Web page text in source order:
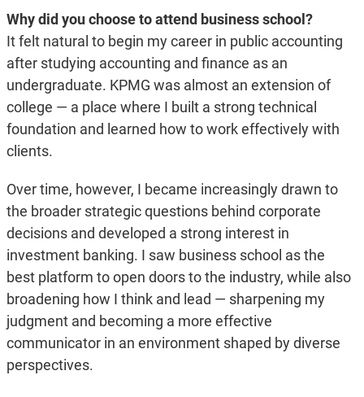
Why did you choose to attend business school?
It felt natural to begin my career in public accounting
after studying accounting and finance as an
undergraduate. KPMG was almost an extension of
college — a place where I built a strong technical
foundation and learned how to work effectively with
clients.
Over time, however, I became increasingly drawn to
the broader strategic questions behind corporate
decisions and developed a strong interest in
investment banking. I saw business school as the
best platform to open doors to the industry, while also
broadening how I think and lead — sharpening my
judgment and becoming a more effective
communicator in an environment shaped by diverse
perspectives.